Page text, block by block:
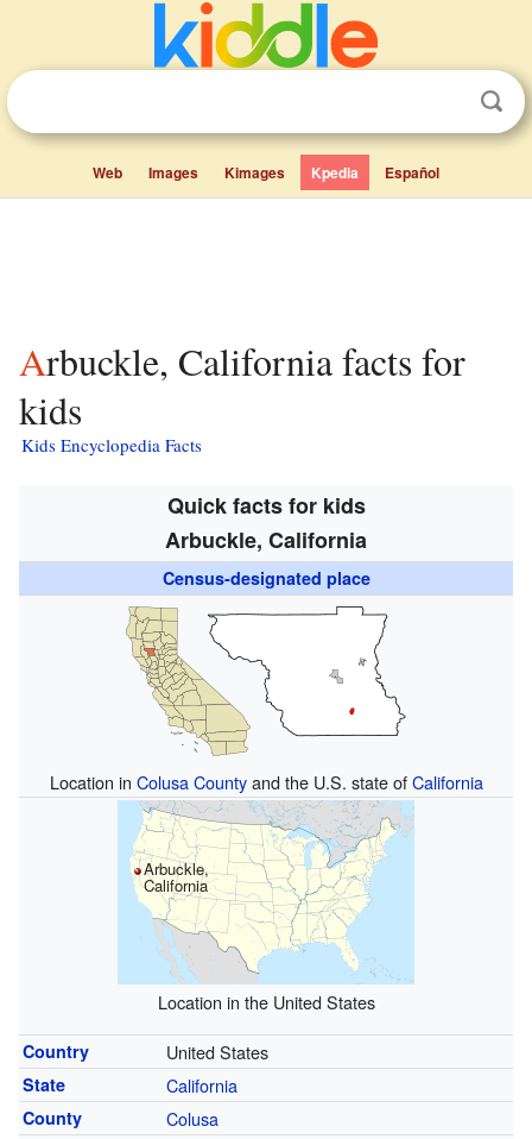
Web Images Kimages Kpedia Español
Arbuckle, California facts for
kids
Kids Encyclopedia Facts
Quick facts for kids
Arbuckle, California
Census-designated place
Location in Colusa Countyand the U.S. state ofCalifornia
Arbuckle,
California
Location in the United States
Country United States
State California
County Colusa